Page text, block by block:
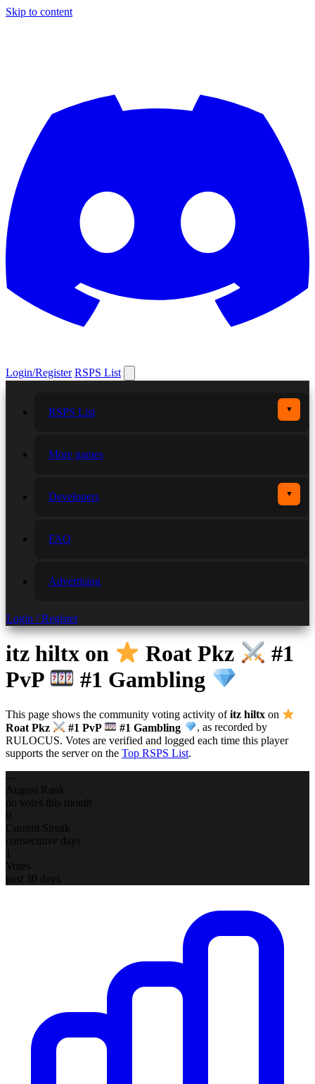
Skip to content
Login/Register RSPS List
RSPS List ▼
More games
Developers ▼
FAQ
Advertising
Login / Register
itz hiltx on Roat Pkz
#1
PvP
#1 Gambling
This page shows the community voting activity ofitz hiltx on
Roat Pkz
#1 PvP #1 Gambling
, as recorded by
RULOCUS. Votes are verified and logged each time this player
supports the server on the Top RSPS List.
August Rank
no votes this month
0
Current Streak
consecutive days
1
Votes
past 30 days